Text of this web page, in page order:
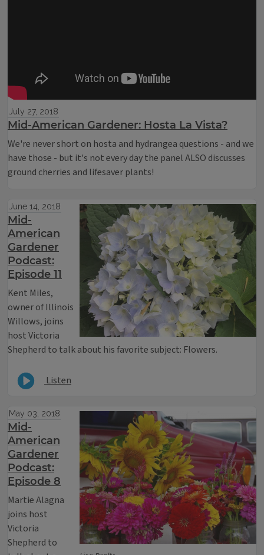
July 27, 2018
Mid-American Gardener: Hosta La Vista?
We're never short on hosta and hydrangea questions - and we
have those - but it's not every day the panel ALSO discusses
ground cherries and lifesaver plants!
June 14, 2018
Mid-
American
Gardener
Podcast:
Episode 11
Kent Miles,
owner of Illinois
Willows, joins
host Victoria
Shepherd to talk about his favorite subject: Flowers.
Listen
May 03, 2018
Mid-
American
Gardener
Podcast:
Episode 8
Martie Alagna
joins host
Victoria
Shepherd to